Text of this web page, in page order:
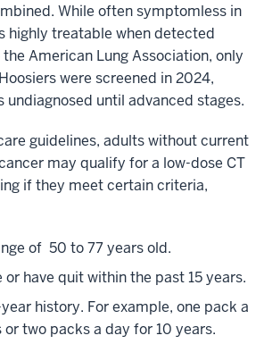
While often symptomless in
highly treatable when detected
American Lung Association, only
were screened in 2024,
undiagnosed until advanced stages.
guidelines, adults without current
may qualify for a low-dose CT
if they meet certain criteria,
of 50 to 77 years old.
have quit within the past 15 years.
history. For example, one pack a
two packs a day for 10 years.